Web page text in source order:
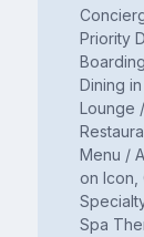
Priority
Dining
Lounge
Menu /
on Icon,
Spa